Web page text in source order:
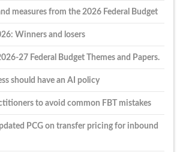
measures from the 2026 Federal Budget
Winners and losers
27 Federal Budget Themes and Papers.
should have an AI policy
to avoid common FBT mistakes
PCG on transfer pricing for inbound